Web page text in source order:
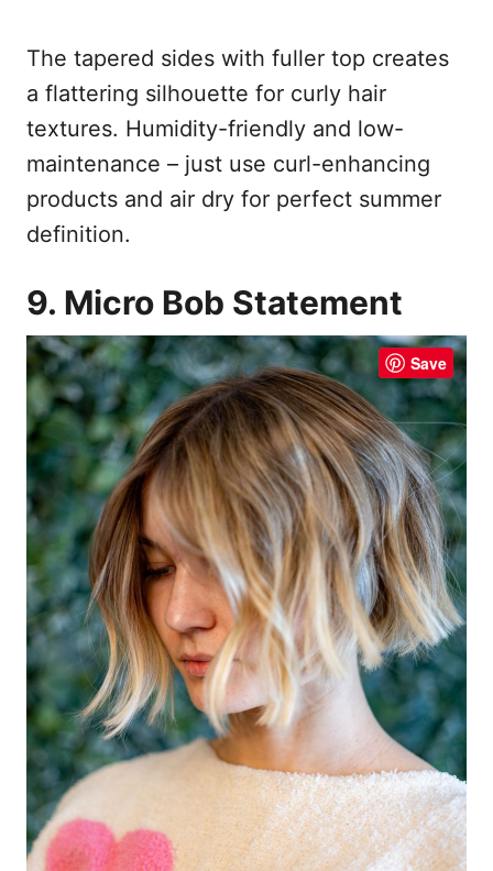
The tapered sides with fuller top creates
a flattering silhouette for curly hair
textures. Humidity-friendly and low-
maintenance – just use curl-enhancing
products and air dry for perfect summer
definition.
9. Micro Bob Statement
Save